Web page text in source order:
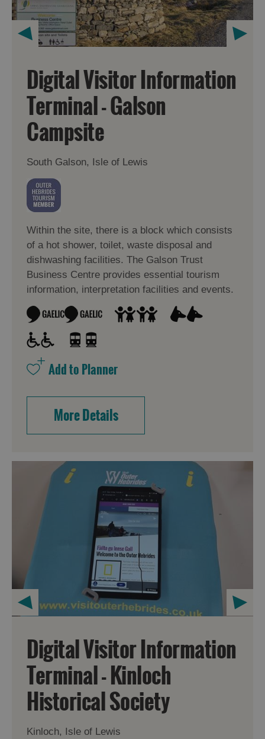
Digital Visitor Information
Terminal - Galson
Campsite
South Galson, Isle of Lewis
Within the site, there is a block which consists
of a hot shower, toilet, waste disposal and
dishwashing facilities. The Galson Trust
Business Centre provides essential tourism
information, interpretation facilities and events.
More Details
Digital Visitor Information
Terminal - Kinloch
Historical Society
Kinloch, Isle of Lewis